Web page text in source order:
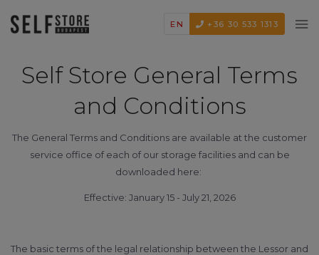
EN +36 30 533 1313
Self Store General Terms
and Conditions
The General Terms and Conditions are available at the customer
service office of each of our storage facilities and can be
downloaded here:
Effective: January 15 - July 21, 2026
The basic terms of the legal relationship between the Lessor and